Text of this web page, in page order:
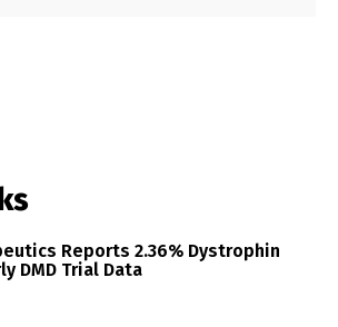
Reports 2.36% Dystrophin
DMD Trial Data